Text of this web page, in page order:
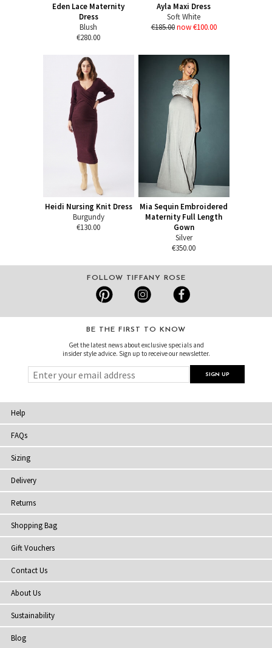
Eden Lace Maternity
Dress
Blush
€280.00
Ayla Maxi Dress
Soft White
€185.00 now €100.00
Heidi Nursing Knit Dress
Burgundy
€130.00
Mia Sequin Embroidered
Maternity Full Length
Gown
Silver
€350.00
FOLLOW TIFFANY ROSE
BE THE FIRST TO KNOW
Get the latest news about exclusive specials and
insider style advice. Sign up to receive our newsletter.
Help
FAQs
Sizing
Delivery
Returns
Shopping Bag
Gift Vouchers
Contact Us
About Us
Sustainability
Blog